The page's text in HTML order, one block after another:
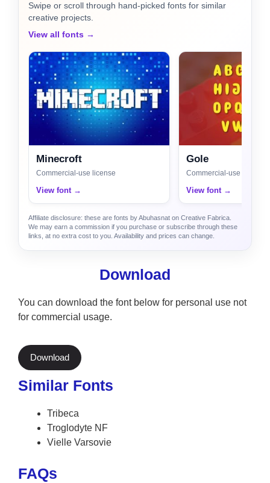
Swipe or scroll through hand-picked fonts for similar
creative projects.
View all fonts →
Minecroft
Commercial-use license
View font →
Gole
Commercial-use license
View font →
Affiliate disclosure: these are fonts by Abuhasnat on Creative Fabrica.
We may earn a commission if you purchase or subscribe through these
links, at no extra cost to you. Availability and prices can change.
Download
You can download the font below for personal use not
for commercial usage.
Download
Similar Fonts
Tribeca
Troglodyte NF
Vielle Varsovie
FAQs